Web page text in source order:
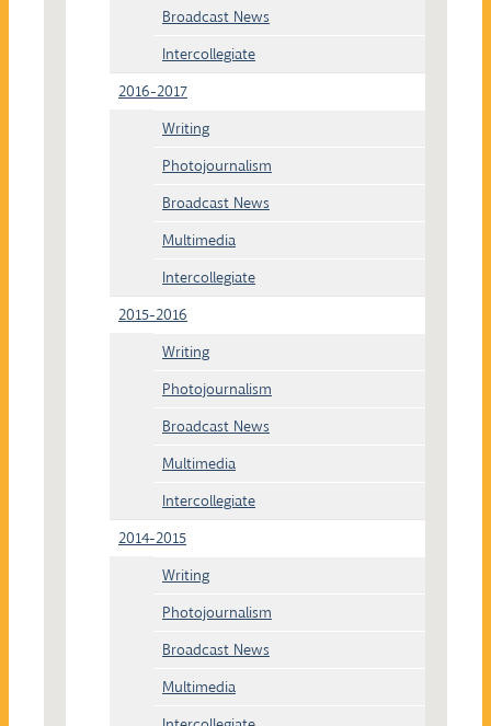
Broadcast News
Intercollegiate
2016-2017
Writing
Photojournalism
Broadcast News
Multimedia
Intercollegiate
2015-2016
Writing
Photojournalism
Broadcast News
Multimedia
Intercollegiate
2014-2015
Writing
Photojournalism
Broadcast News
Multimedia